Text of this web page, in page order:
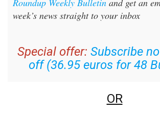
Roundup Weekly Bulletin and get an
week’s news straight to your inbox
Special offer: Subscribe
off (36.95 euros for 48
OR